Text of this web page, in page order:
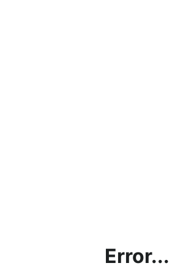
Error...